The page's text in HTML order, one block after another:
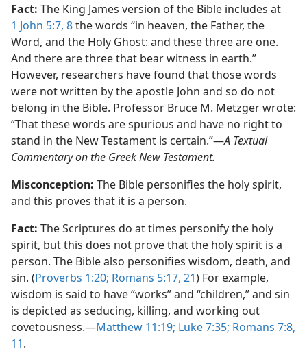
Fact: The King James version of the Bible includes at
1 John 5:​7, 8the words “in heaven, the Father, the
Word, and the Holy Ghost: and these three are one.
And there are three that bear witness in earth.”
However, researchers have found that those words
were not written by the apostle John and so do not
belong in the Bible. Professor Bruce M. Metzger wrote:
“That these words are spurious and have no right to
stand in the New Testament is certain.”​—A Textual
Commentary on the Greek New Testament.
Misconception: The Bible personifies the holy spirit,
and this proves that it is a person.
Fact: The Scriptures do at times personify the holy
spirit, but this does not prove that the holy spirit is a
person. The Bible also personifies wisdom, death, and
sin. (Proverbs 1:​20; Romans 5:​17, 21) For example,
wisdom is said to have “works” and “children,” and sin
is depicted as seducing, killing, and working out
covetousness.​—Matthew 11:19; Luke 7:​35; Romans 7:​8,
11.